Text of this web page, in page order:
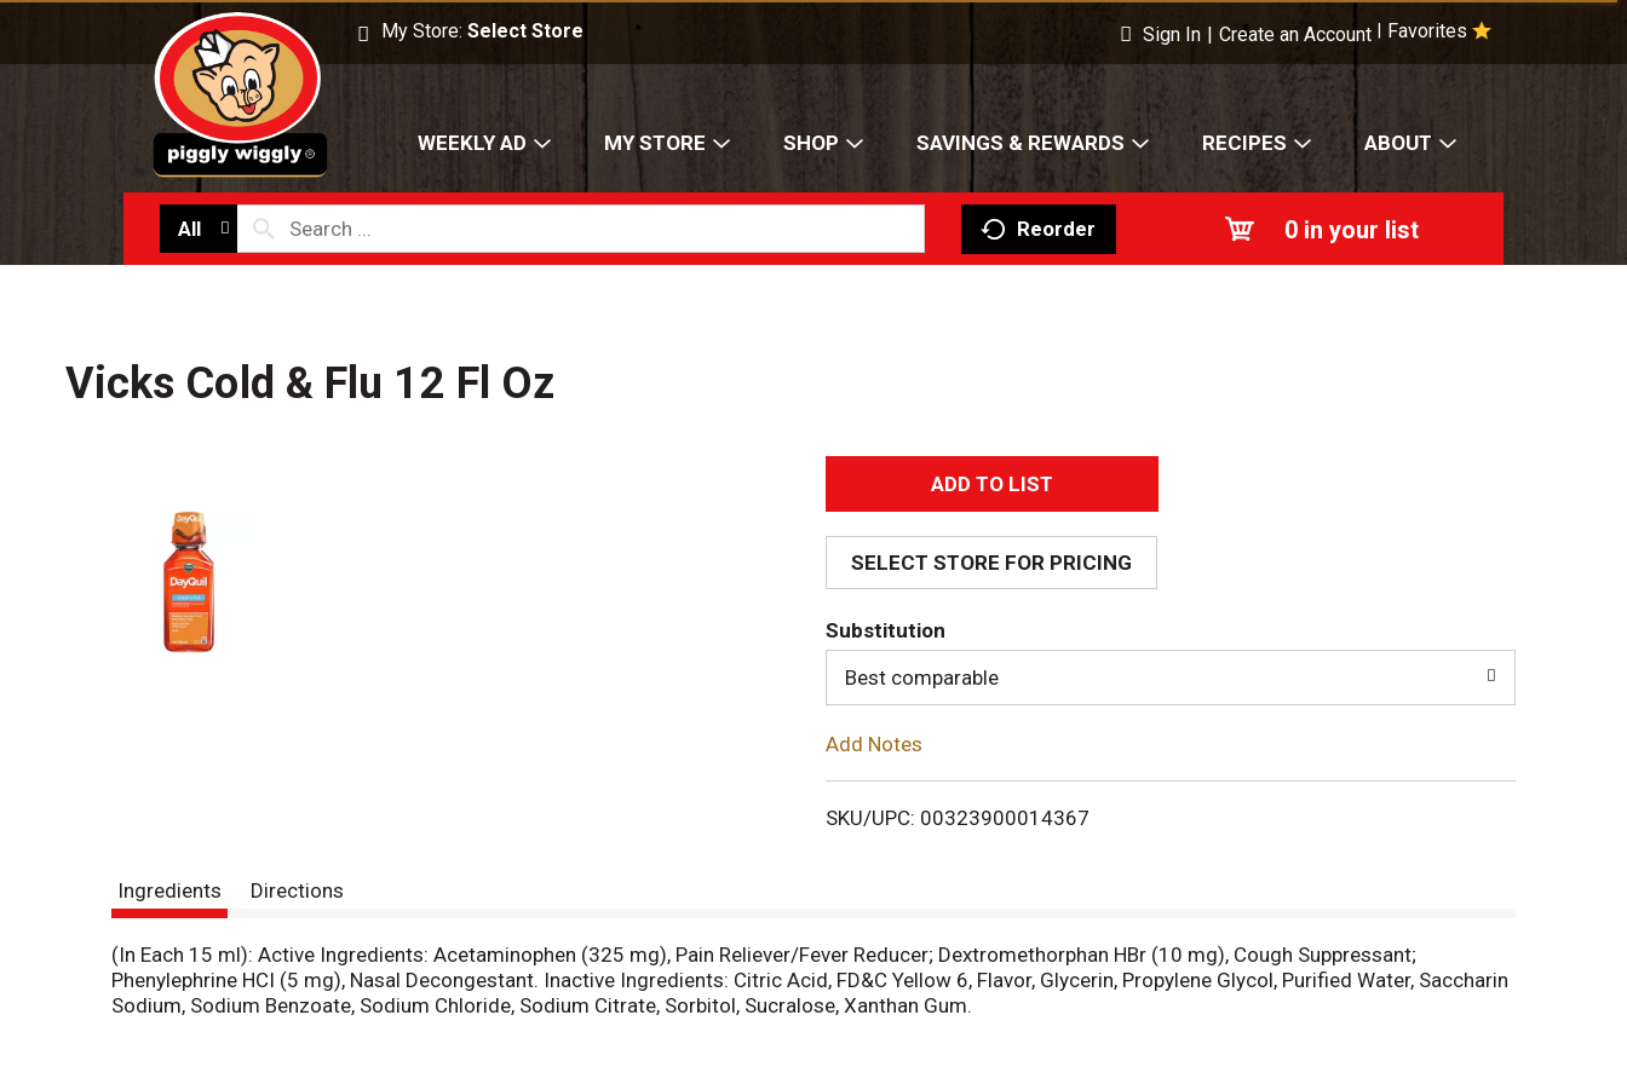
My Store:Select Store Favorites
Sign In | Create an Account
WEEKLY AD MY STORE SHOP SAVINGS & REWARDS RECIPES ABOUT
All Reorder 0 in your list
Vicks Cold & Flu 12 Fl Oz
A
d
d
T
o
i
SELECT STORE FOR PRICING
Substitution
Best comparable
Add Notes
SKU/UPC: 00323900014367